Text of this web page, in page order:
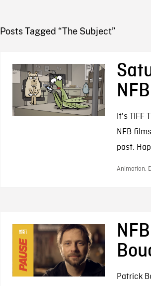
NFB
Posts Tagged “The Subject”
It's TIFF
NFB
past.
Animation,
Patrick